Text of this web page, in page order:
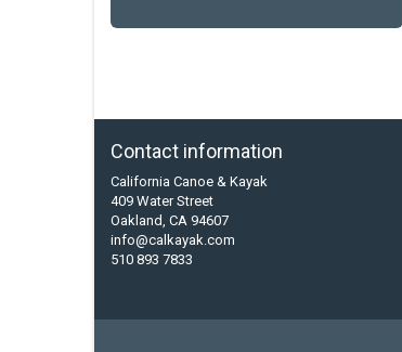
Contact information
California Canoe & Kayak
409 Water Street
Oakland, CA 94607
info@calkayak.com
510 893 7833